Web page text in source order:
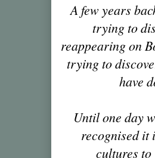
A few years
trying to
reappearing on
trying to
have
Until one day
recognised it
cultures to